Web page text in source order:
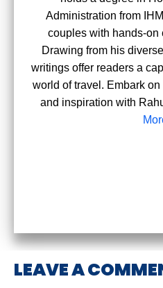
Administration from
couples with hands-on
Drawing from his
writings offer readers a
world of travel. Embark
and inspiration with
LEAVE A